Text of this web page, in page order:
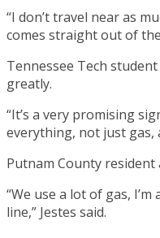
“I don’t travel near as
comes straight out of
Tennessee Tech
greatly.
“It’s a very promising
everything, not just gas,
Putnam County resident
“We use a lot of gas,
line,” Jestes said.